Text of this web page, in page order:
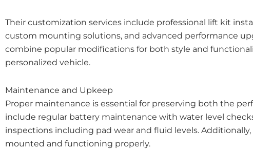
Their customization services include professional lift kit
custom mounting solutions, and advanced performance
combine popular modifications for both style and
personalized vehicle.
Maintenance and Upkeep
Proper maintenance is essential for preserving both the
include regular battery maintenance with water level
inspections including pad wear and fluid levels.
mounted and functioning properly.